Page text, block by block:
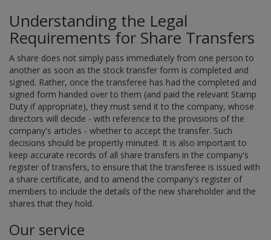
Understanding the Legal
Requirements for Share Transfers
A share does not simply pass immediately from one person to
another as soon as the stock transfer form is completed and
signed. Rather, once the transferee has had the completed and
signed form handed over to them (and paid the relevant Stamp
Duty if appropriate), they must send it to the company, whose
directors will decide - with reference to the provisions of the
company's articles - whether to accept the transfer. Such
decisions should be propertly minuted. It is also important to
keep accurate records of all share transfers in the company's
register of transfers, to ensure that the transferee is issued with
a share certificate, and to amend the company's register of
members to include the details of the new shareholder and the
shares that they hold.
Our service